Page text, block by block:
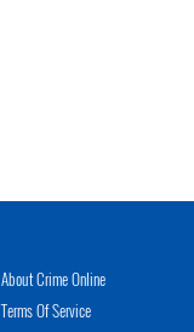
About Crime Online
Terms Of Service